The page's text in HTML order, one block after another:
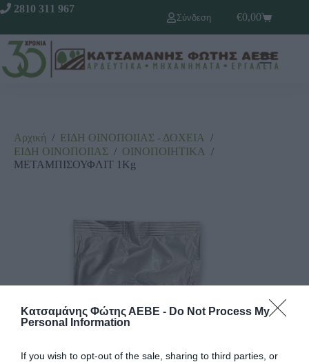
Κατσαμάνης Φώτης ΑΕΒΕ - Do Not Process My
Personal Information
If you wish to opt-out of the sale, sharing to third parties, or
2810 311 967
Σύνδεση
€0,00
Αρχική / ΕΙΔΗ ΟΙΝΟΠΟΙΙΑΣ - ΔΟΧΕΙΑ /
ΕΙΔΗ ΟΙΝΟΠΟΙΙΑΣ / ΟΙΝΟΠΟΙΗΤΙΚΑ /
ΜΕΤΑΜΠΙΣΟΥΦΛΙΤ 1Kg